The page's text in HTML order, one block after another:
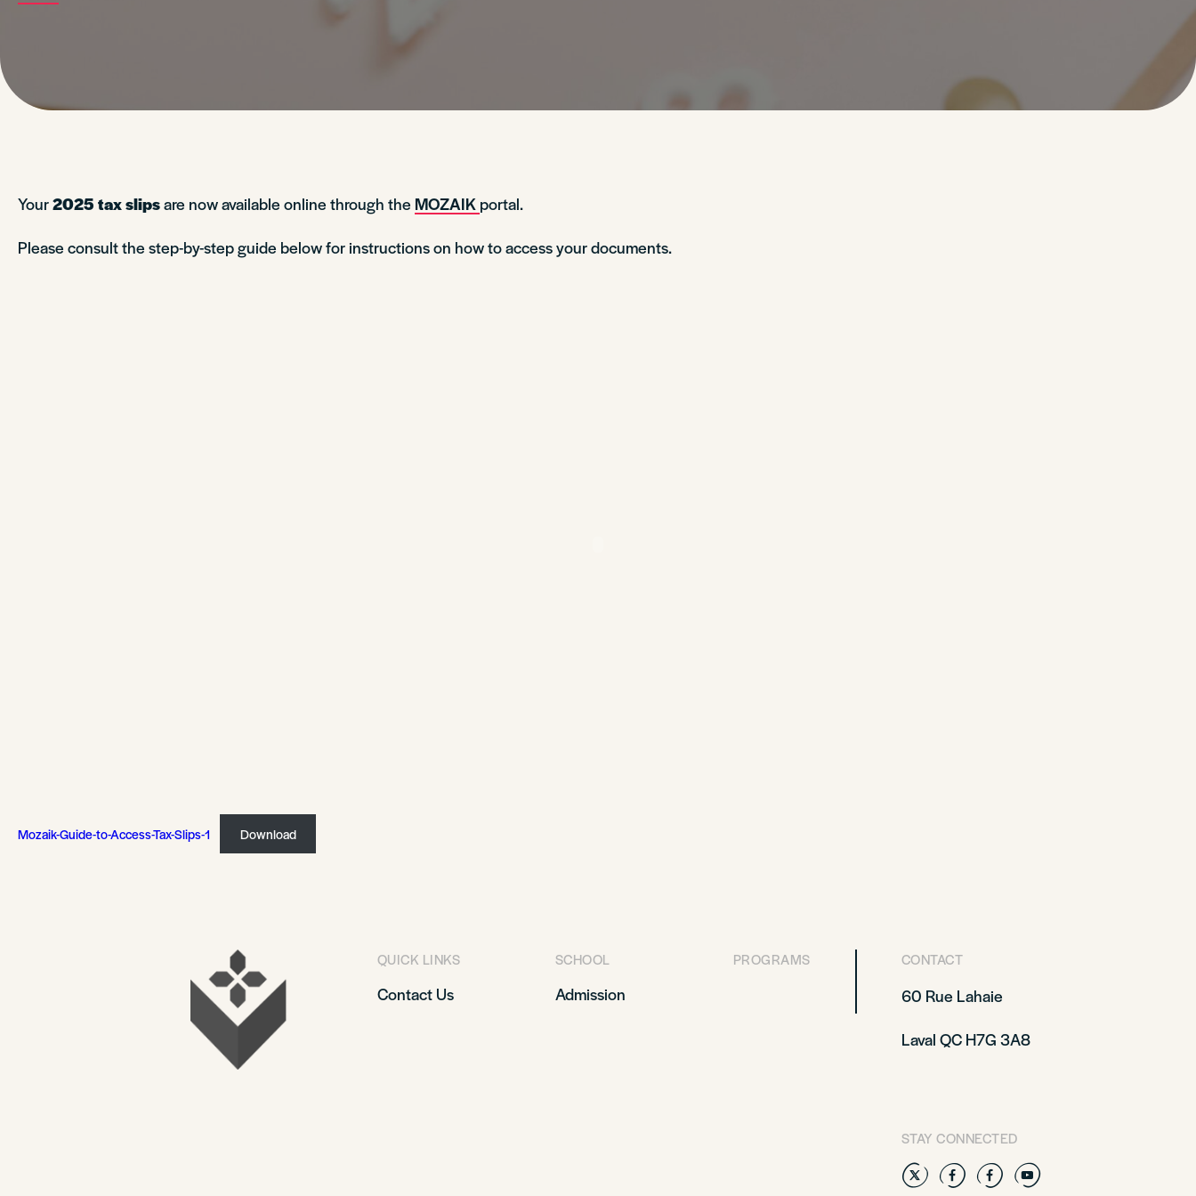
Your2025 tax slipsare now available online through the MOZAIK portal.
Please consult the step-by-step guide below for instructions on how to access your documents.
Mozaik-Guide-to-Access-Tax-Slips-1 Download
QUICK LINKS
Contact Us
SCHOOL
Admission
PROGRAMS CONTACT
60 Rue Lahaie
Laval QC H7G 3A8
STAY CONNECTED
TwitterFacebook
Facebook
YouTube